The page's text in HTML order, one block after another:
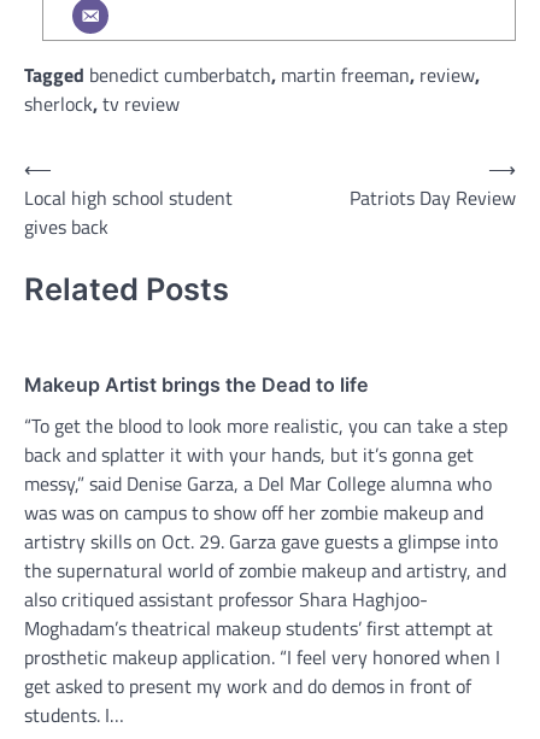
Tagged benedict cumberbatch, martin freeman, review,
sherlock,tv review
Post
navigation
⟵
Local high school student
gives back
Patriots Day Review
⟶
Related Posts
Makeup Artist brings the Dead to life
“To get the blood to look more realistic, you can take a step
back and splatter it with your hands, but it’s gonna get
messy,” said Denise Garza, a Del Mar College alumna who
was was on campus to show off her zombie makeup and
artistry skills on Oct. 29. Garza gave guests a glimpse into
the supernatural world of zombie makeup and artistry, and
also critiqued assistant professor Shara Haghjoo-
Moghadam’s theatrical makeup students’ first attempt at
prosthetic makeup application. “I feel very honored when I
get asked to present my work and do demos in front of
students. I…